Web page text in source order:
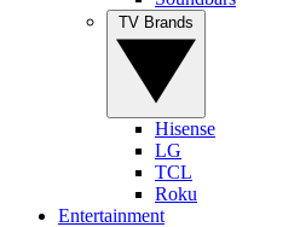
Hisense
LG
TCL
Roku
Entertainment